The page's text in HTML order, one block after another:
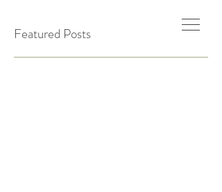
Featured Posts